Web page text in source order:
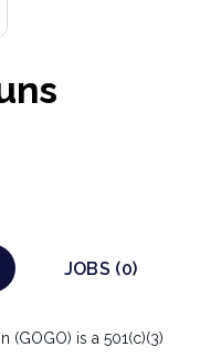
JOBS (0)
(GOGO) is a 501(c)(3)